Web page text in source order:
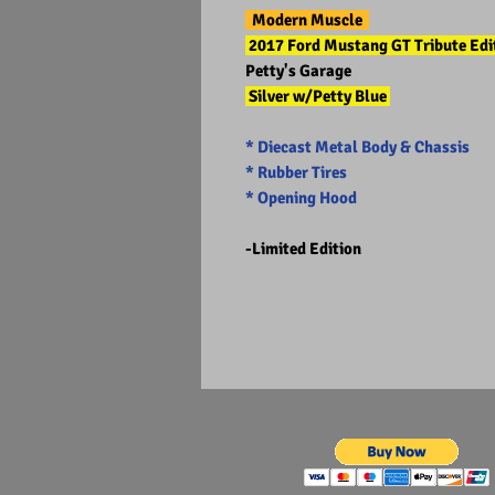
Modern Muscle
2017 Ford Mustang GT Tribute
Petty's Garage
Silver w/Petty Blue
* Diecast Metal Body & Chassis
* Rubber Tires
* Opening Hood
-Limited Edition